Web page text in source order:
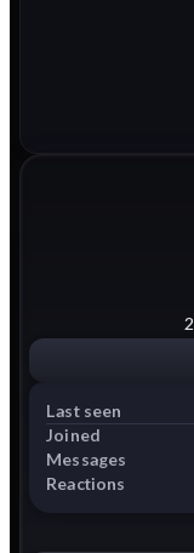
2
Last seen
Joined
Messages
Reactions